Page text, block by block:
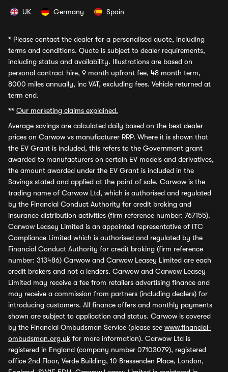
UK Germany Spain
* Please contact the dealer for a personalised quote, including
terms and conditions. Quote is subject to dealer requirements,
including status and availability. Illustrations are based on
personal contract hire, 9 month upfront fee, 48 month term,
8000 miles annually, inc VAT, excluding fees. Vehicle returned at
term end.
** Our marketing claims explained.
Average savings are calculated daily based on the best dealer
prices on Carwow vs manufacturer RRP. Where it is shown that
the EV Grant is included, this refers to the Government grant
awarded to manufacturers on certain EV models and derivatives,
the amount awarded under the EV Grant is included in the
Savings stated and applied at the point of sale. Carwow is the
trading name of Carwow Ltd, which is authorised and regulated
by the Financial Conduct Authority for credit broking and
insurance distribution activities (firm reference number: 767155).
Carwow Leasey Limited is an appointed representative of ITC
Compliance Limited which is authorised and regulated by the
Financial Conduct Authority for credit broking (firm reference
number: 313486) Carwow and Carwow Leasey Limited are each
credit brokers and not a lenders. Carwow and Carwow Leasey
Limited may receive a fee from retailers advertising finance and
may receive a commission from partners (including dealers) for
introducing customers. All finance offers and monthly payments
shown are subject to application and status. Carwow is covered
by the Financial Ombudsman Service (please see www.financial-
ombudsman.org.uk for more information). Carwow Ltd is
registered in England (company number 07103079), registered
office 2nd Floor, Verde Building, 10 Bressenden Place, London,